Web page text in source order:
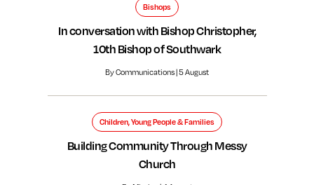
Bishops
In conversation with Bishop Christopher,
10th Bishop of Southwark
By Communications | 5 August
Children, Young People & Families
Building Community Through Messy
Church